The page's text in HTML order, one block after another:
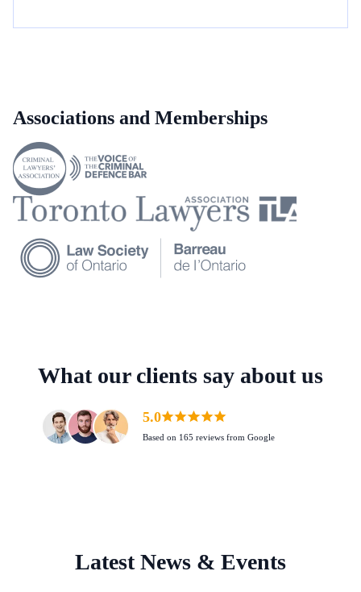
Associations and Memberships
What our clients say about us
5.0
Based on 165 reviews from Google
Latest News & Events